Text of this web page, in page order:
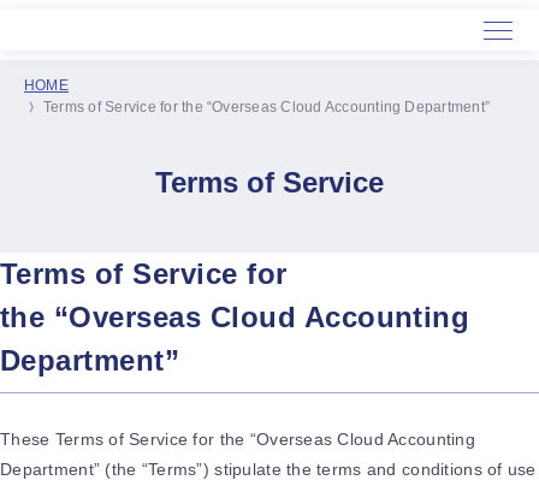
HOME
Terms of Service for the “Overseas Cloud Accounting Department”
Terms of Service
Terms of Service for
the “Overseas Cloud Accounting
Department”
These Terms of Service for the “Overseas Cloud Accounting
Department” (the “Terms”) stipulate the terms and conditions of use